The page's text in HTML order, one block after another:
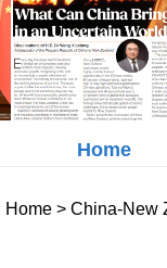
Home
Home > China-New